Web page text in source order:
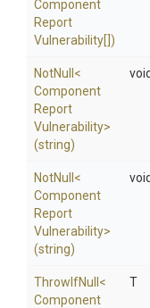
Component
Report
Vulnerability[])
NotNull <
Component
Report
Vulnerability>
(string)
void
NotNull <
Component
Report
Vulnerability>
(string)
void
ThrowIfNull <
Component
T